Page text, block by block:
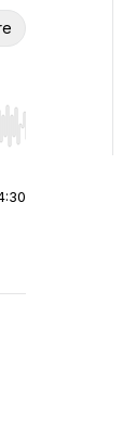
Hold shift to